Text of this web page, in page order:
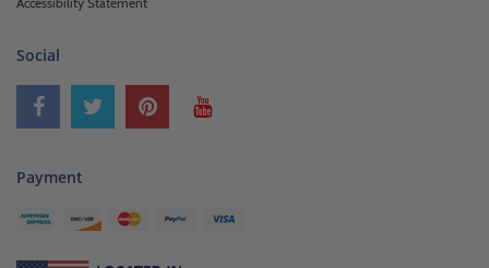
Social
Payment